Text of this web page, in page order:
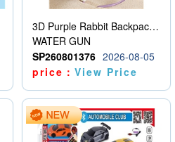
3D Purple Rabbit Backpack Water Gun
WATER GUN
SP260801376 2026-08-05
price：View Price